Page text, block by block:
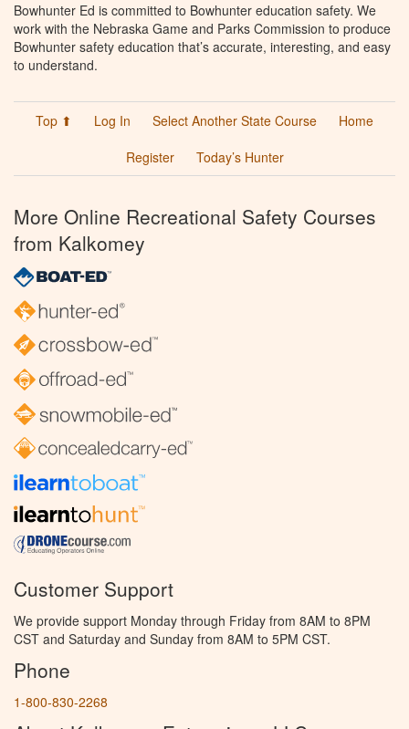
Bowhunter Ed is committed to Bowhunter education safety. We
work with the Nebraska Game and Parks Commission to produce
Bowhunter safety education that’s accurate, interesting, and easy
to understand.
Top ⬆ Log In Select Another State Course
Home
Register
Today’s Hunter
More Online Recreational Safety Courses
from Kalkomey
Customer Support
We provide support Monday through Friday from 8AM to 8PM
CST and Saturday and Sunday from 8AM to 5PM CST.
Phone
1-800-830-2268